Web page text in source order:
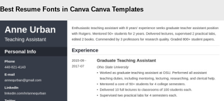
Best Resume Fonts in Canva Canva Templates